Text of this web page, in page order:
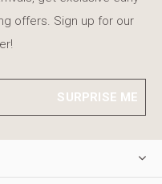
offers. Sign up for our
SURPRISE ME